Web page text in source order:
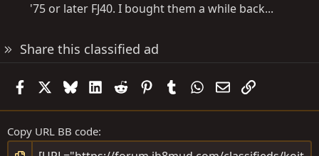
'75 or later FJ40. I bought them a while back...
Share this classified ad
FacebookBlueskyLinkedIn
Reddit PinterestTumblrWhatsApp
EmailLink
Copy URL BB code